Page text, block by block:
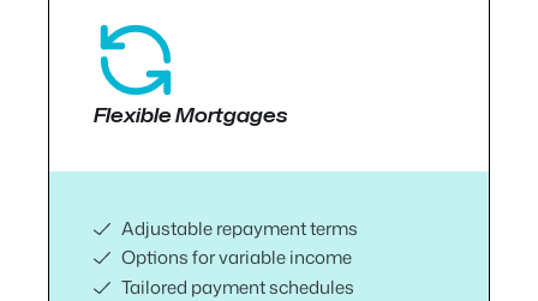
Flexible Mortgages
Adjustable repayment terms
Options for variable income
Tailored payment schedules